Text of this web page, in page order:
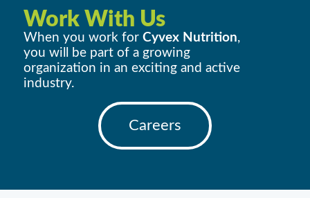
Work With Us
When you work for Cyvex Nutrition,
you will be part of a growing
organization in an exciting and active
industry.
Careers